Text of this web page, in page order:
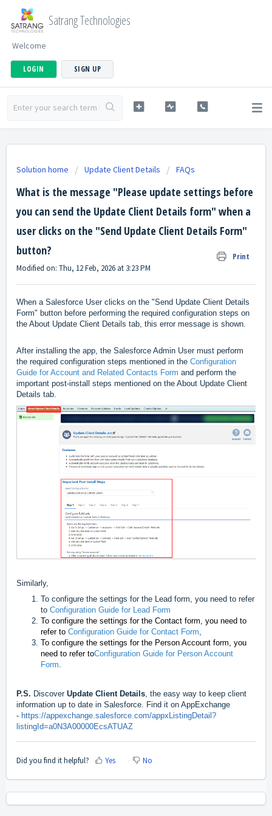
Satrang Technologies
Welcome
LOGIN SIGN UP
Solution home Update Client Details FAQs
What is the message "Please update settings before
you can send the Update Client Details form" when a
user clicks on the "Send Update Client Details Form"
button?
Print
Modified on: Thu, 12 Feb, 2026 at 3:23 PM
When a Salesforce User clicks on the "Send Update Client Details
Form" button before performing the required configuration steps on
the About Update Client Details tab, this error message is shown.
After installing the app, the Salesforce Admin User must perform
the required configuration steps mentioned in the Configuration
Guide for Account and Related Contacts Form and perform the
important post-install steps mentioned on the About Update Client
Details tab.
Similarly,
To configure the settings for the Lead form, you need to refer
to Configuration Guide for Lead Form
To configure the settings for the Contact form, you need to
refer to Configuration Guide for Contact Form
To configure the settings for the Person Account form, you
need to refer toConfiguration Guide for Person Account
Form
P.S. Discover Update Client Details , the easy way to keep client
information up to date in Salesforce. Find it on AppExchange
- https://appexchange.salesforce.com/appxListingDetail?
listingId=a0N3A00000EcsATUAZ
Did you find it helpful? Yes No